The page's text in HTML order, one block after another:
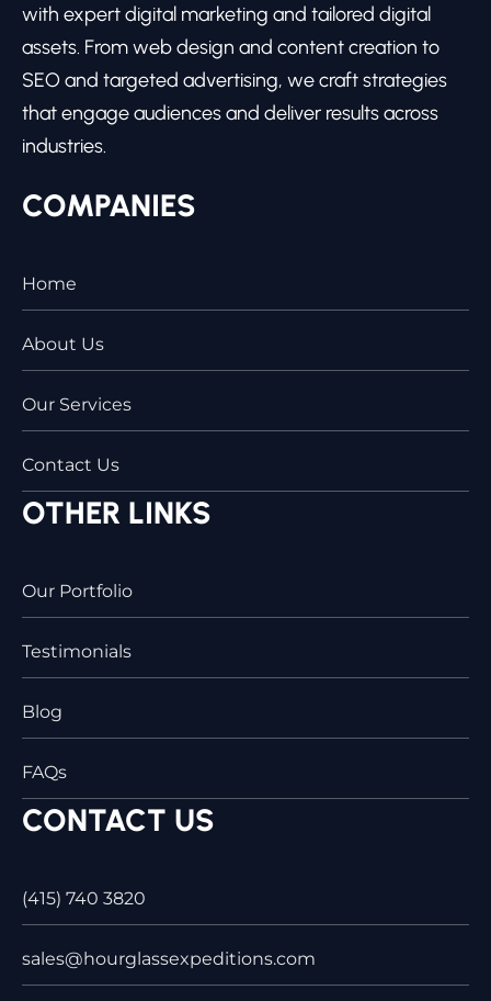
with expert digital marketing and tailored digital
assets. From web design and content creation to
SEO and targeted advertising, we craft strategies
that engage audiences and deliver results across
industries.
COMPANIES
Home
About Us
Our Services
Contact Us
OTHER LINKS
Our Portfolio
Testimonials
Blog
FAQs
CONTACT US
(415) 740 3820
sales@hourglassexpeditions.com